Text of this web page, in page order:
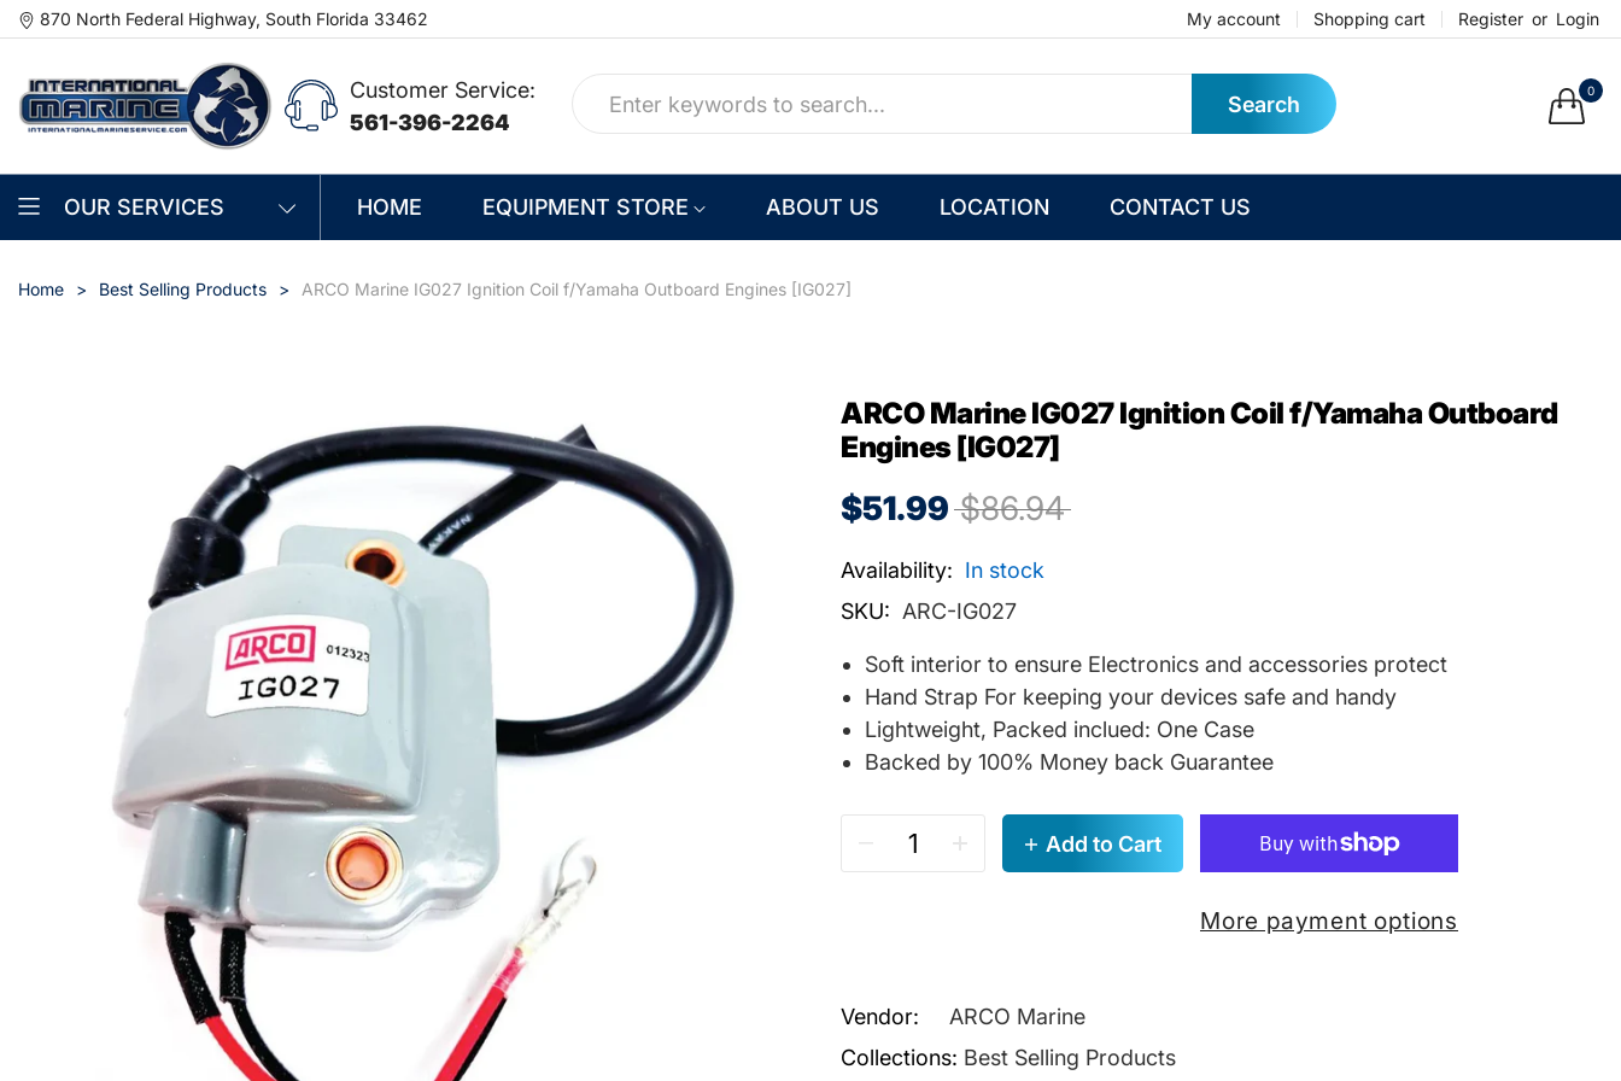
870 North Federal Highway, South Florida 33462 My account Shopping cart Register or Login
Customer Service:
561-396-2264
Search
0
OUR SERVICES HOME EQUIPMENT STORE ABOUT US LOCATION CONTACT US
Home Best Selling Products ARCO Marine IG027 Ignition Coil f/Yamaha Outboard Engines [IG027]
ARCO Marine IG027 Ignition Coil f/Yamaha Outboard
Engines [IG027]
$51.99 $86.94
Availability: In stock
SKU: ARC-IG027
Soft interior to ensure Electronics and accessories protect
Hand Strap For keeping your devices safe and handy
Lightweight, Packed inclued: One Case
Backed by 100% Money back Guarantee
Add to Cart
More payment options
Vendor:
ARCO Marine
Collections: Best Selling Products